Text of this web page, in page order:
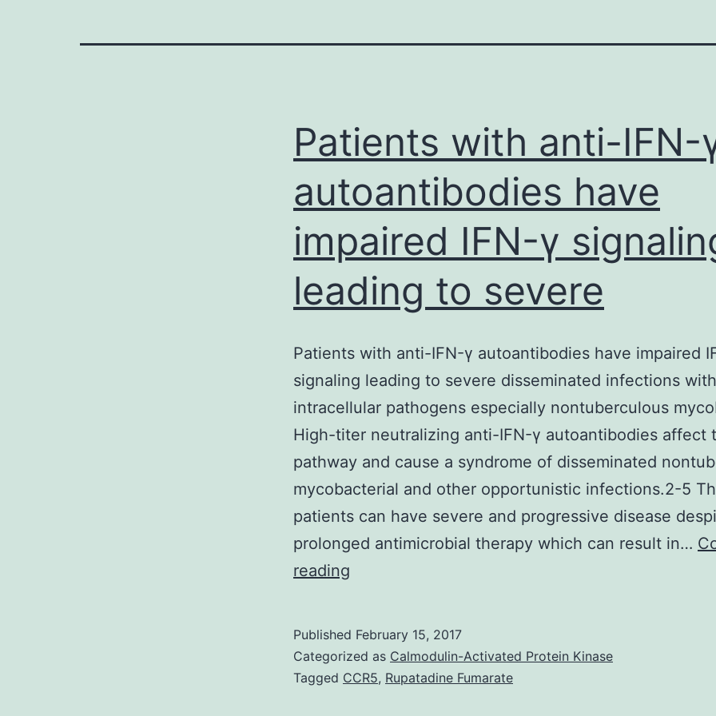
Patients with anti-IFN-
autoantibodies have
impaired IFN-γ
leading to severe
Patients with anti-IFN-γ autoantibodies have impaired
signaling leading to severe disseminated infections with
intracellular pathogens especially nontuberculous
High-titer neutralizing anti-IFN-γ autoantibodies affect
pathway and cause a syndrome of disseminated
mycobacterial and other opportunistic infections.2-5
patients can have severe and progressive disease
prolonged antimicrobial therapy which can result in…
reading
IFN-
γ
Published February 15, 2017
Categorized as Calmodulin-Activated Protein Kinase
Tagged CCR5, Rupatadine Fumarate